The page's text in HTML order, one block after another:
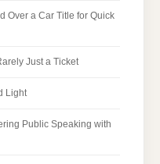
Over a Car Title for Quick
Just a Ticket
Light
Public Speaking with